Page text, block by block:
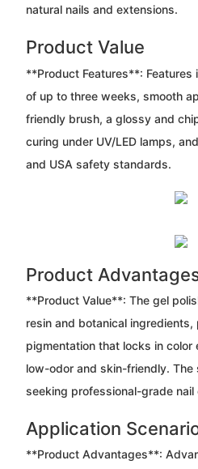
natural nails and extensions.
Product Value
**Product Features**:
of up to three weeks, smooth
friendly brush, a glossy and
curing under UV/LED lamps,
and USA safety standards.
Product
**Product Value**: The gel
resin and botanical ingredients,
pigmentation that locks in
low-odor and skin-friendly. The
seeking professional-grade nail
Application
**Product Advantages**: